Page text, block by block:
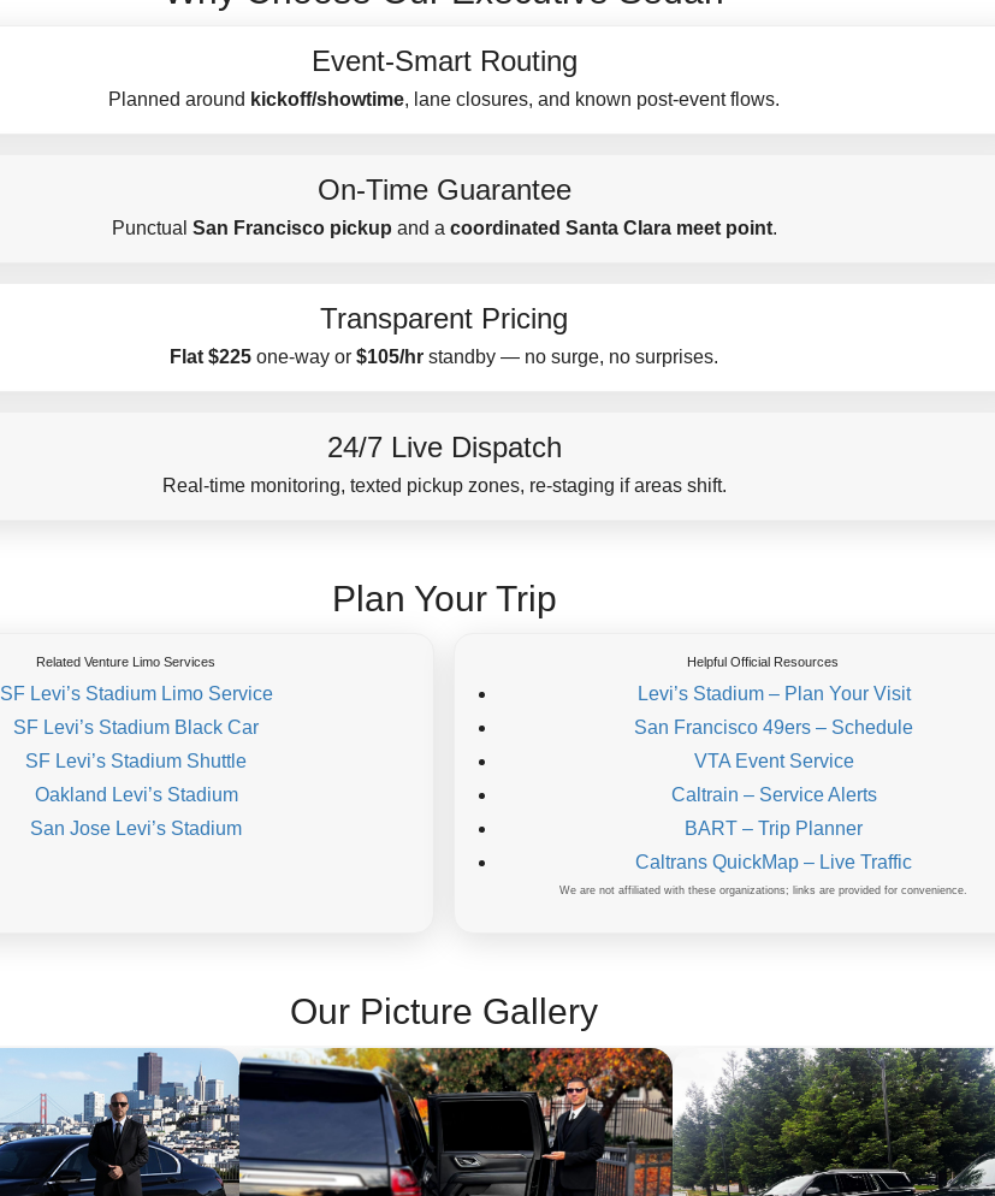
Event-Smart Routing
Planned around kickoff/showtime, lane closures, and known post-event flows.
On-Time Guarantee
Punctual San Francisco pickup and a coordinated Santa Clara meet point.
Transparent Pricing
Flat $225 one-way or $105/hr standby — no surge, no surprises.
24/7 Live Dispatch
Real-time monitoring, texted pickup zones, re-staging if areas shift.
Plan Your Trip
Related Venture Limo Services
SF Levi’s Stadium Limo Service
SF Levi’s Stadium Black Car
SF Levi’s Stadium Shuttle
Oakland Levi’s Stadium
San Jose Levi’s Stadium
Helpful Official Resources
Levi’s Stadium – Plan Your Visit
San Francisco 49ers – Schedule
VTA Event Service
Caltrain – Service Alerts
BART – Trip Planner
Caltrans QuickMap – Live Traffic
We are not affiliated with these organizations; links are provided for convenience.
Our Picture Gallery